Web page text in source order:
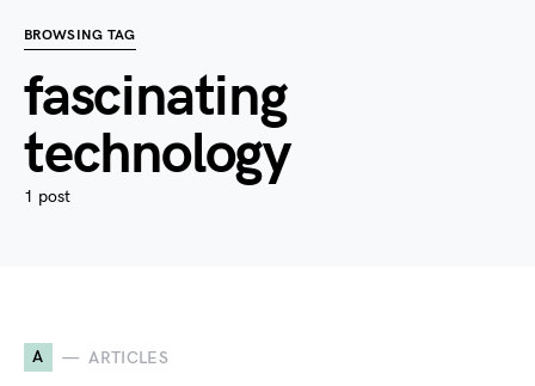
BROWSING TAG
fascinating
technology
1 post
A ARTICLES